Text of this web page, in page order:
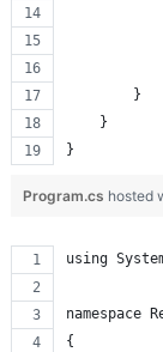
        }
    }
}
Program.cs hosted
using
namespace
{